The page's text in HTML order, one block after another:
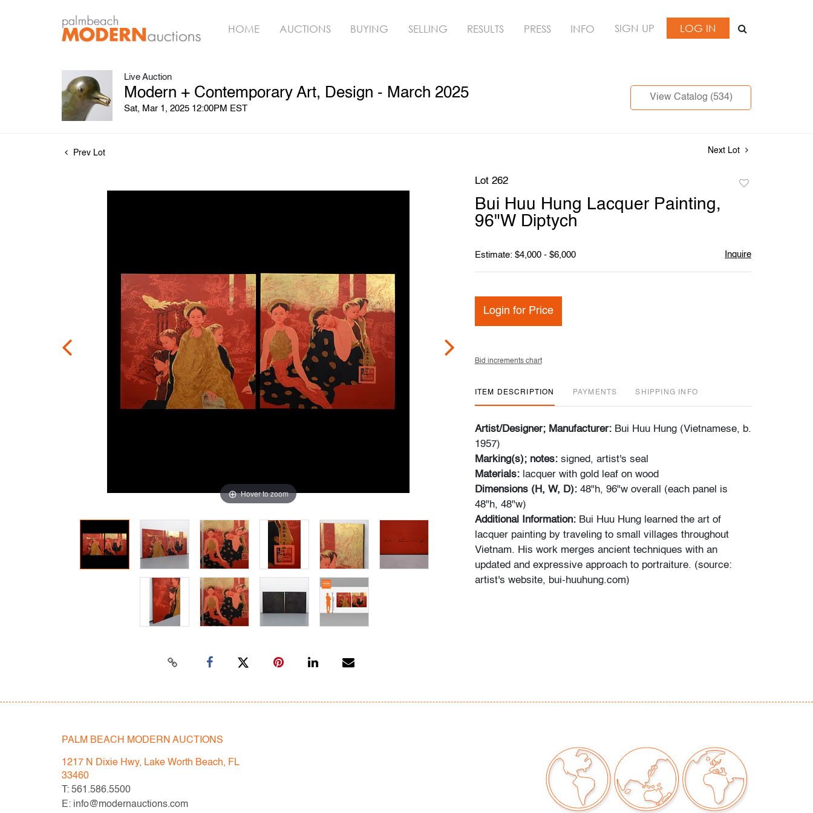
HOME AUCTIONS BUYING SELLING RESULTS PRESS INFO SIGN UP LOG IN
Live Auction
Modern + Contemporary Art, Design - March 2025
Sat, Mar 1, 2025 12:00PM EST
View Catalog (534)
Prev Lot Next Lot
Hover to zoom
Lot 262
Bui Huu Hung Lacquer Painting,
96"W Diptych
Estimate: $4,000 - $6,000 Inquire
Login for Price
Bid increments chart
ITEM DESCRIPTION PAYMENTS SHIPPING INFO
Artist/Designer; Manufacturer: Bui Huu Hung (Vietnamese, b.
1957)
Marking(s); notes: signed, artist's seal
Materials: lacquer with gold leaf on wood
Dimensions (H, W, D): 48"h, 96"w overall (each panel is
48"h, 48"w)
Additional Information: Bui Huu Hung learned the art of
lacquer painting by traveling to small villages throughout
Vietnam. His work merges ancient techniques with an
updated and expressive approach to portraiture. (source:
artist's website, bui-huuhung.com)
of Auction. Statements regarding the condition of objects are
only for general guidance and do not constitute a
representation, warranty or assumption of liability by Palm
Beach Modern Auctions. PBMA strives to provide as much
PALM BEACH MODERN AUCTIONS
1217 N Dixie Hwy, Lake Worth Beach, FL
33460
T: 561.586.5500
E: info@modernauctions.com